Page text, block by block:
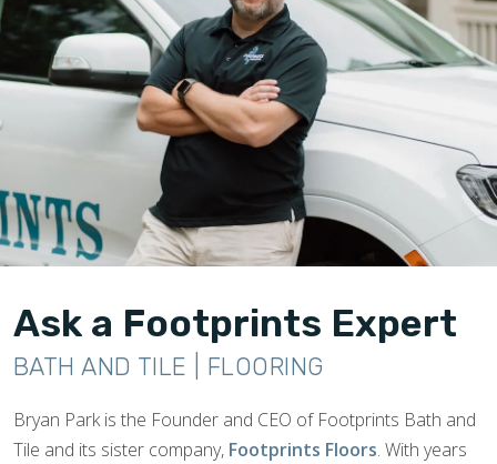
Ask a Footprints Expert
BATH AND TILE | FLOORING
Bryan Park is the Founder and CEO of Footprints Bath and
Tile and its sister company, Footprints Floors. With years